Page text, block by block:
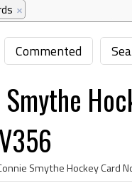
×
Commented